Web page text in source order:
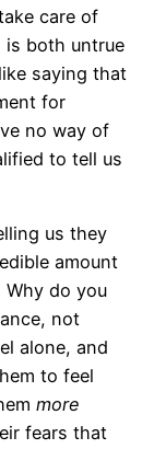
care of
is both untrue
saying that
for
no way of
to tell us
us they
amount
do you
not
alone, and
to feel
more
fears that